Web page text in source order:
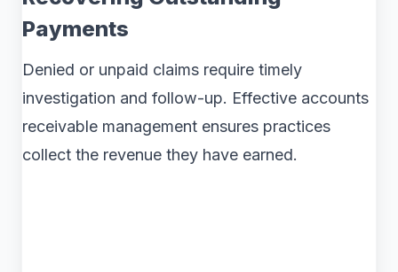
Payments
Denied or unpaid claims require timely
investigation and follow-up. Effective accounts
receivable management ensures practices
collect the revenue they have earned.